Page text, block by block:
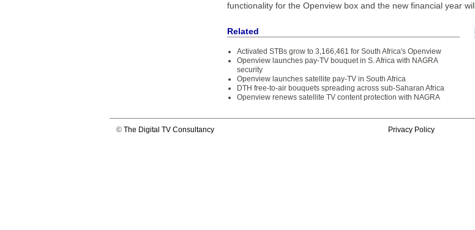
functionality for the Openview box and the new financial year
Related
Activated STBs grow to 3,166,461 for South Africa's Openview
Openview launches pay-TV bouquet in S. Africa with NAGRA
security
Openview launches satellite pay-TV in South Africa
DTH free-to-air bouquets spreading across sub-Saharan Africa
Openview renews satellite TV content protection with NAGRA
© The Digital TV Consultancy Privacy Policy